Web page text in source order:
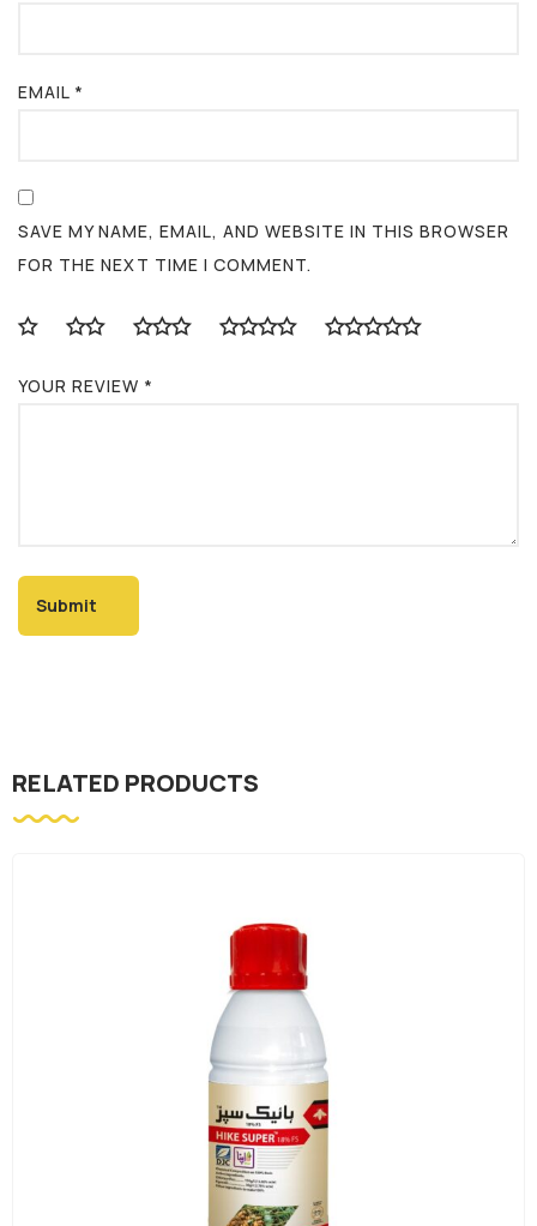
EMAIL *
SAVE MY NAME, EMAIL, AND WEBSITE IN THIS BROWSER
FOR THE NEXT TIME I COMMENT.
YOUR REVIEW *
RELATED PRODUCTS